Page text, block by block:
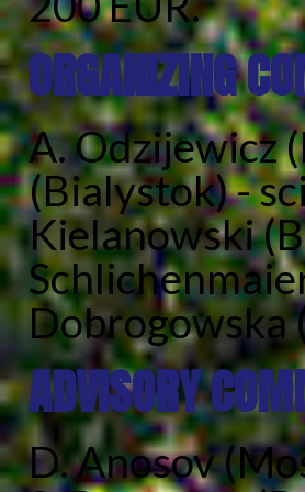
ORGANIZING
A. Odzijewicz
(Bialystok) -
Kielanowski
Dobrogowska
ADVISORY
D. Anosov